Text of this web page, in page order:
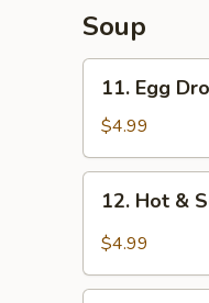
(1)
Soup
Egg
Drop
Soup
11. Egg
$4.99
Hot
Soup
12. Hot &
$4.99